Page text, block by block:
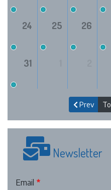
24 25 26
31
Prev
Newsletter
Email